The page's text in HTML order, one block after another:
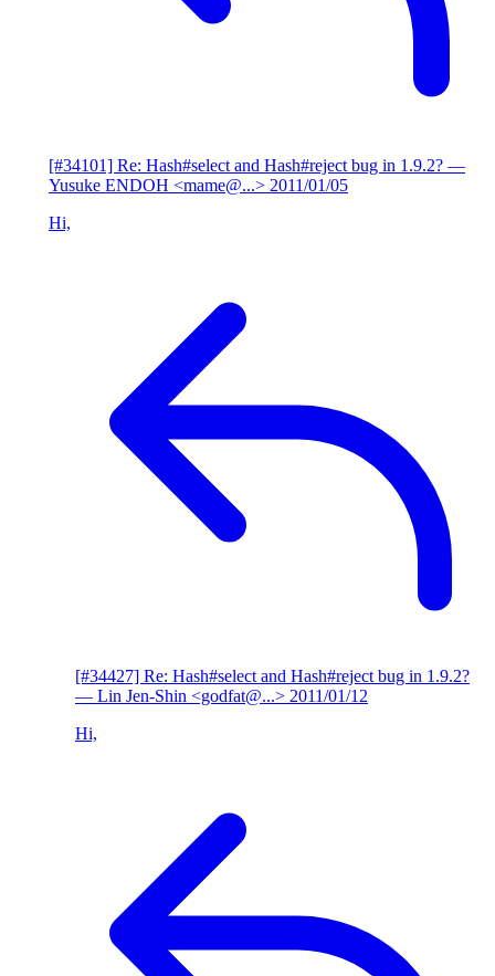
[#34101] Re: Hash#select and Hash#reject bug in 1.9.2? —
Yusuke ENDOH <mame@...> 2011/01/05
Hi,
[#34427] Re: Hash#select and Hash#reject bug in 1.9.2?
— Lin Jen-Shin <godfat@...> 2011/01/12
Hi,